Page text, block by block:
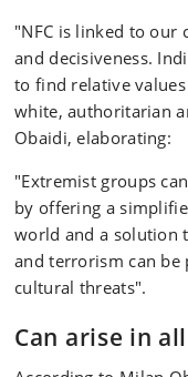
"NFC is linked to
and decisiveness.
to find relative
white, authoritarian
Obaidi, elaborating:
"Extremist groups
by offering a
world and a solution
and terrorism can be
cultural threats".
Can arise in